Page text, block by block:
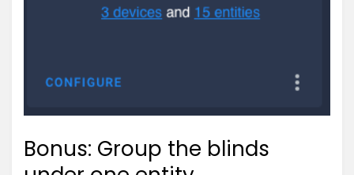
Bonus: Group the blinds